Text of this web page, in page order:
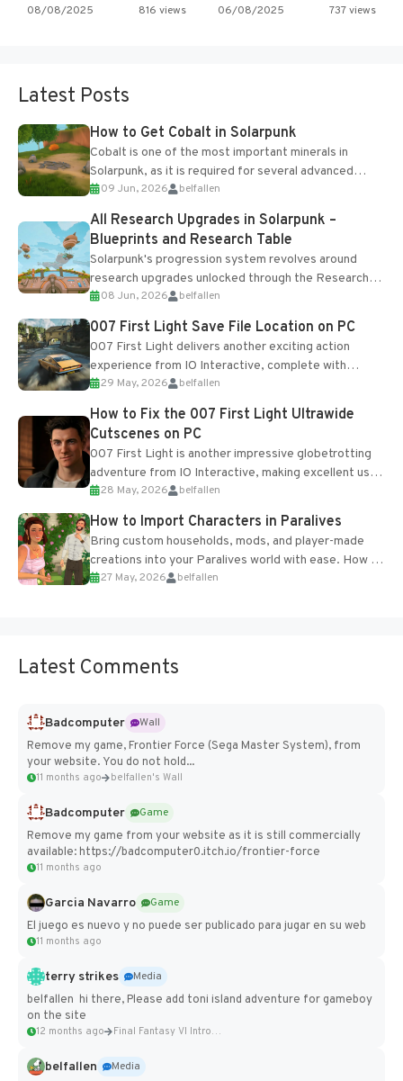
08/08/2025 816 views 06/08/2025 737 views
Latest Posts
How to Get Cobalt in Solarpunk
Cobalt is one of the most important minerals in
Solarpunk, as it is required for several advanced
upgrades and crafting...
09 Jun, 2026 belfallen
All Research Upgrades in Solarpunk –
Blueprints and Research Table
Solarpunk's progression system revolves around
research upgrades unlocked through the Research
Table and Blueprints obtained from the Tradebot.
Most new...
08 Jun, 2026 belfallen
007 First Light Save File Location on PC
007 First Light delivers another exciting action
experience from IO Interactive, complete with
optional online features and limited cross-
progression support....
29 May, 2026 belfallen
How to Fix the 007 First Light Ultrawide
Cutscenes on PC
007 First Light is another impressive globetrotting
adventure from IO Interactive, making excellent use
of the studio’s proprietary Glacier Engine....
28 May, 2026 belfallen
How to Import Characters in Paralives
Bring custom households, mods, and player-made
creations into your Paralives world with ease. How to
Add Imported Characters in Paralives...
27 May, 2026 belfallen
Latest Comments
Badcomputer
Wall
Remove my game, Frontier Force (Sega Master System), from
your website. You do not hold...
11 months ago belfallen's Wall
Badcomputer
Game
Remove my game from your website as it is still commercially
available: https://badcomputer0.itch.io/frontier-force
11 months ago
Garcia Navarro
Game
El juego es nuevo y no puede ser publicado para jugar en su web
11 months ago
terry strikes
Media
belfallen hi there, Please add toni island adventure for gameboy
on the site
12 months ago Final Fantasy VI Intro Pixel...
belfallen
Media